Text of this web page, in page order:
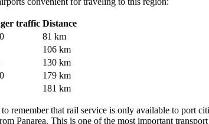
traffic Distance
81 km
106 km
130 km
179 km
181 km
remember that rail service is only available to port
Panarea. This is one of the most important